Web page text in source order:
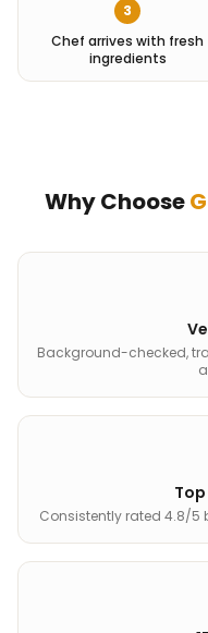
3
Chef arrives with fresh
ingredients
Why Choose
Background-checked,
Consistently rated 4.8/5